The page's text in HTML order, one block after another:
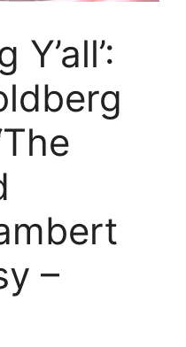
Y’all’:
–